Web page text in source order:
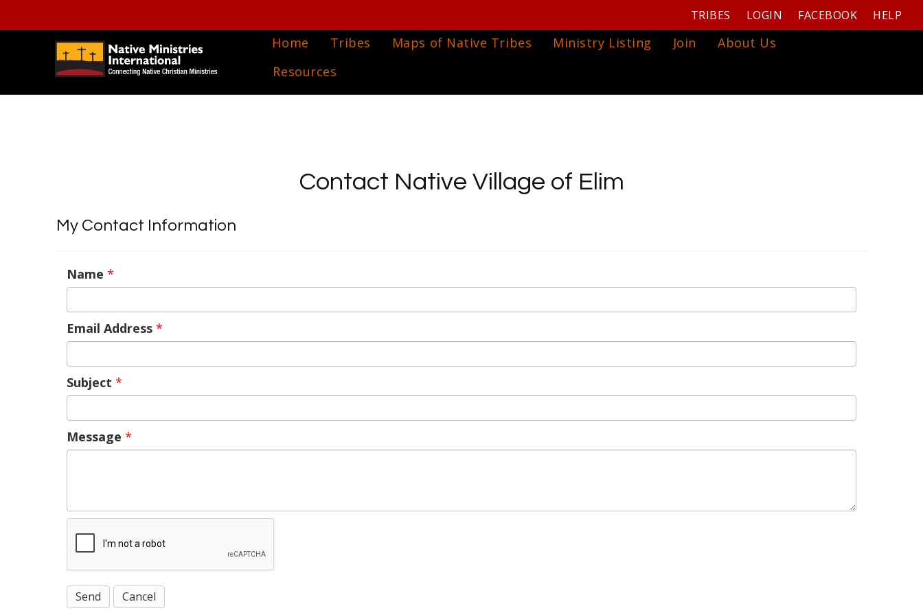
TRIBES LOGIN FACEBOOK HELP
Home Tribes Maps of Native Tribes Ministry Listing Join
About Us
Resources
Contact Native Village of Elim
My Contact Information
Name *
Email Address *
Subject *
Message *